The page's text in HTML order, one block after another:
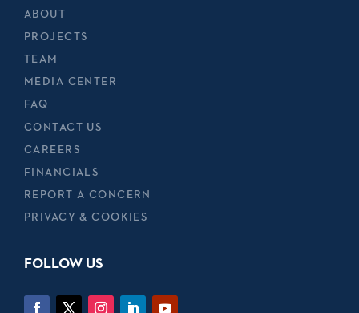
ABOUT
PROJECTS
TEAM
MEDIA CENTER
FAQ
CONTACT US
CAREERS
FINANCIALS
REPORT A CONCERN
PRIVACY & COOKIES
FOLLOW US